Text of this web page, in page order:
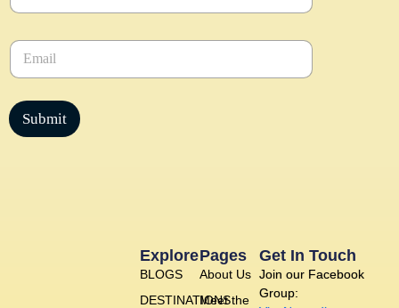
m
*E
a
l
*
Submit
Pages
About Us
Meet the
Explore
BLOGS
DESTINATIONS
Get In Touch
Join our Facebook
Group: